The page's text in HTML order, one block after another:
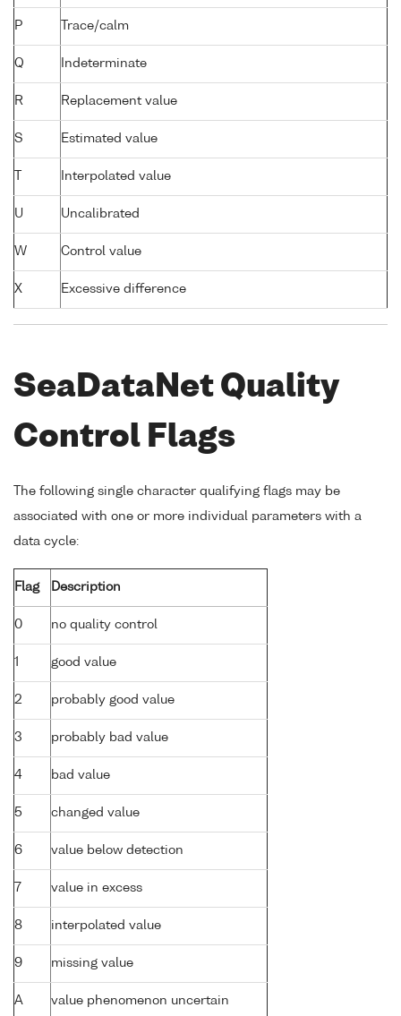
P Trace/calm
Q Indeterminate
R Replacement value
S Estimated value
Interpolated value
U Uncalibrated
W Control value
X Excessive difference
SeaDataNet Quality
Control Flags
The following single character qualifying flags may be
associated with one or more individual parameters with a
data cycle:
Flag Description
0 no quality control
1 good value
2 probably good value
3 probably bad value
4 bad value
5 changed value
6 value below detection
7 value in excess
8 interpolated value
9 missing value
A value phenomenon uncertain